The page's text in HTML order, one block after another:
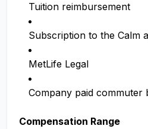
Tuition reimbursement
Subscription to the Calm
MetLife Legal
Company paid
Compensation Range